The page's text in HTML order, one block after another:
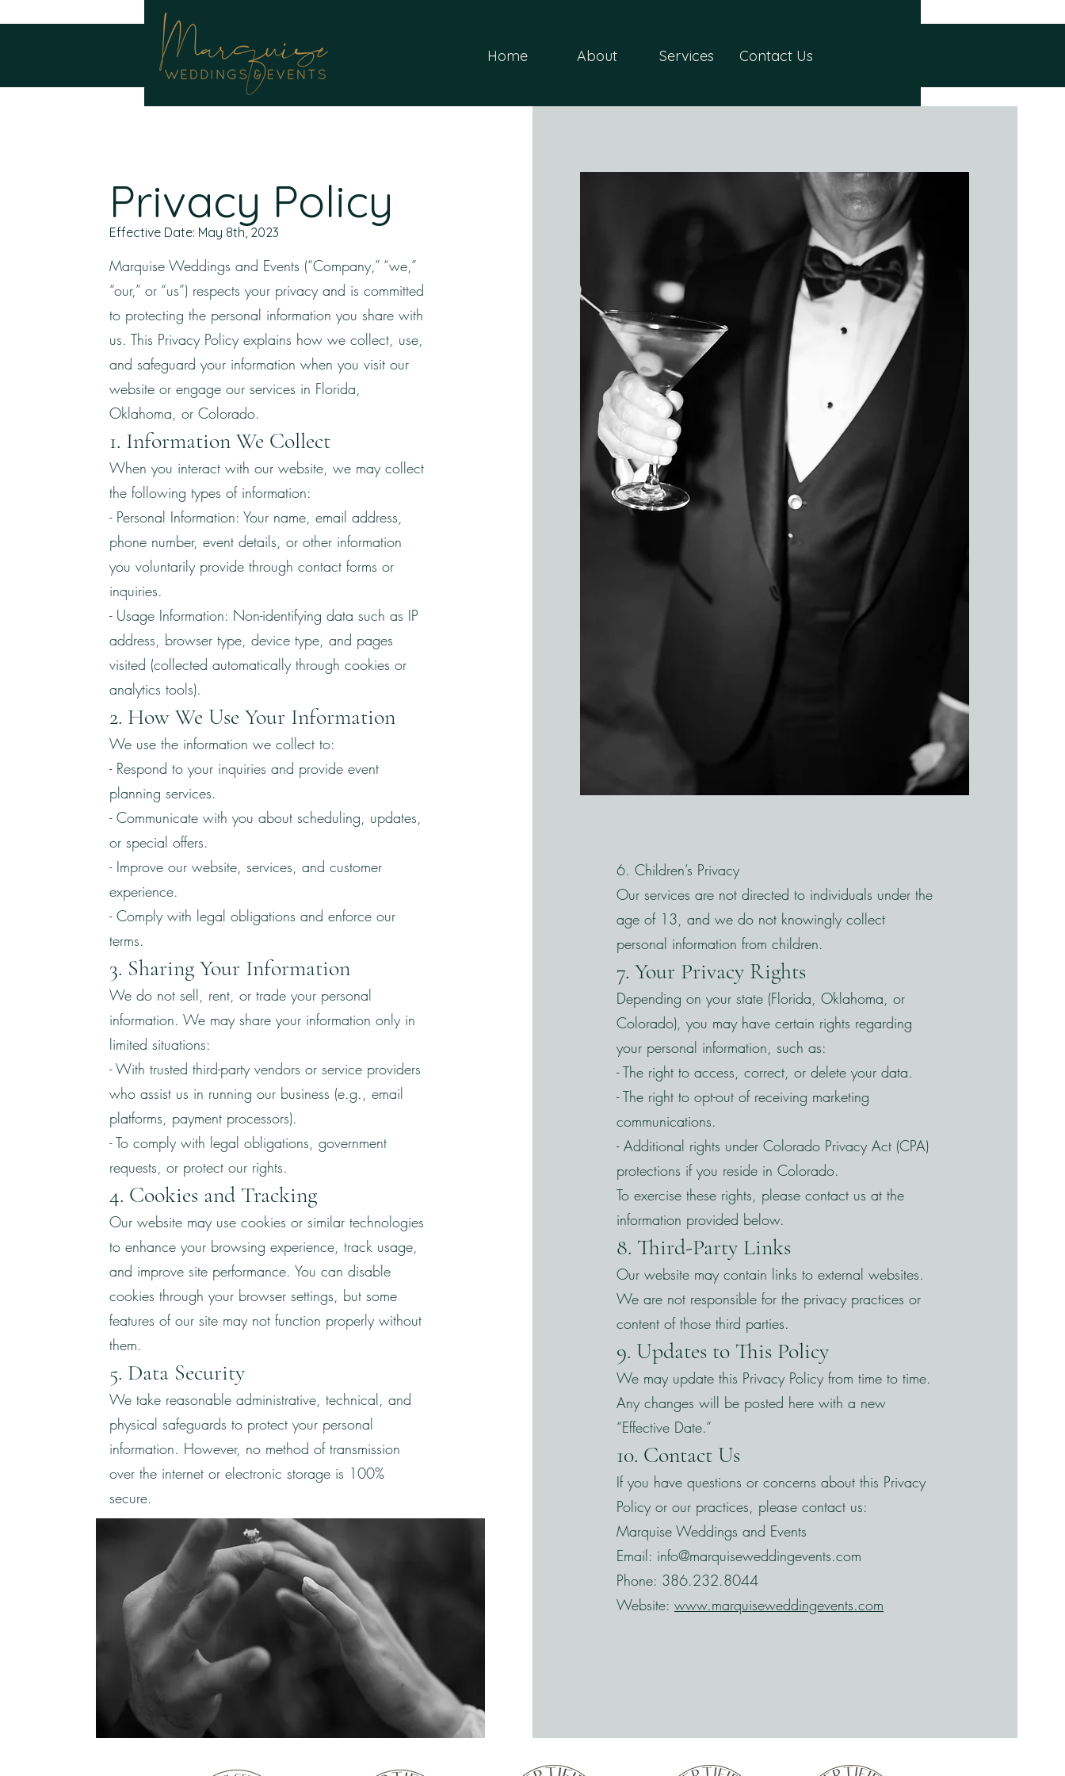
Home About Services Contact Us
Privacy Policy
Effective Date: May 8th, 2023
Marquise Weddings and Events (“Company,” “we,”
“our,” or “us”) respects your privacy and is committed
to protecting the personal information you share with
us. This Privacy Policy explains how we collect, use,
and safeguard your information when you visit our
website or engage our services in Florida,
Oklahoma, or Colorado.
1. Information We Collect
When you interact with our website, we may collect
the following types of information:
- Personal Information: Your name, email address,
phone number, event details, or other information
you voluntarily provide through contact forms or
inquiries.
- Usage Information: Non-identifying data such as IP
address, browser type, device type, and pages
visited (collected automatically through cookies or
analytics tools).
2. How We Use Your Information
We use the information we collect to:
- Respond to your inquiries and provide event
planning services.
- Communicate with you about scheduling, updates,
or special offers.
- Improve our website, services, and customer
experience.
- Comply with legal obligations and enforce our
terms.
3. Sharing Your Information
We do not sell, rent, or trade your personal
information. We may share your information only in
limited situations:
- With trusted third-party vendors or service providers
who assist us in running our business (e.g., email
platforms, payment processors).
- To comply with legal obligations, government
requests, or protect our rights.
4. Cookies and Tracking
Our website may use cookies or similar technologies
to enhance your browsing experience, track usage,
and improve site performance. You can disable
cookies through your browser settings, but some
features of our site may not function properly without
them.
5. Data Security
We take reasonable administrative, technical, and
physical safeguards to protect your personal
information. However, no method of transmission
over the internet or electronic storage is 100%
secure.
6. Children’s Privacy
Our services are not directed to individuals under the
age of 13, and we do not knowingly collect
personal information from children.
7. Your Privacy Rights
Depending on your state (Florida, Oklahoma, or
Colorado), you may have certain rights regarding
your personal information, such as:
- The right to access, correct, or delete your data.
- The right to opt-out of receiving marketing
communications.
- Additional rights under Colorado Privacy Act (CPA)
protections if you reside in Colorado.
To exercise these rights, please contact us at the
information provided below.
8. Third-Party Links
Our website may contain links to external websites.
We are not responsible for the privacy practices or
content of those third parties.
9. Updates to This Policy
We may update this Privacy Policy from time to time.
Any changes will be posted here with a new
“Effective Date.”
10. Contact Us
If you have questions or concerns about this Privacy
Policy or our practices, please contact us:
Marquise Weddings and Events
Email: info@marquiseweddingevents.com
Phone: 386.232.8044
Website: www.marquiseweddingevents.com